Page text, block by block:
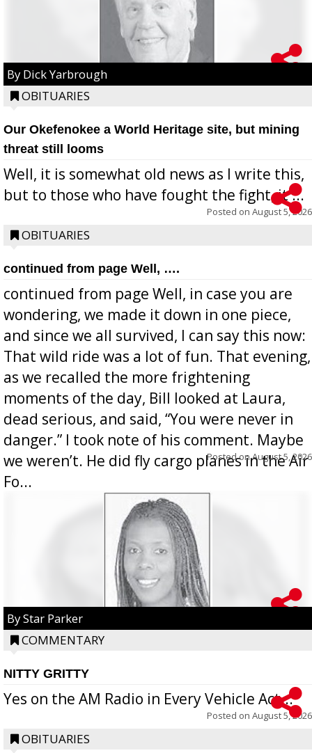
By Dick Yarbrough
OBITUARIES
Our Okefenokee a World Heritage site, but mining
threat still looms
Well, it is somewhat old news as I write this,
but to those who have fought the fight, it ...
Posted on August 5, 2026
OBITUARIES
continued from page Well, ….
continued from page Well, in case you are
wondering, we made it down in one piece,
and since we all survived, I can say this now:
That wild ride was a lot of fun. That evening,
as we recalled the more frightening
moments of the day, Bill looked at Laura,
dead serious, and said, “You were never in
danger.” I took note of his comment. Maybe
we weren’t. He did fly cargo planes in the Air
Fo...
Posted onAugust 5, 2026
By Star Parker
COMMENTARY
NITTY GRITTY
Yes on the AM Radio in Every Vehicle Act...
Posted on August 5, 2026
OBITUARIES